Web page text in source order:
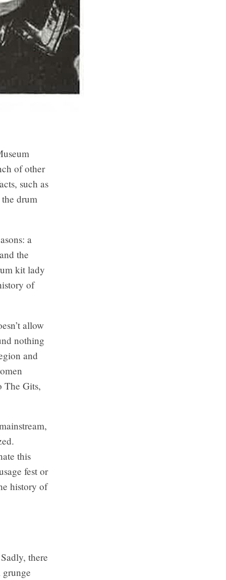
of other
such as
drum
a
the
kit lady
of
allow
nothing
and
The Gits,
this
fest or
history of
there